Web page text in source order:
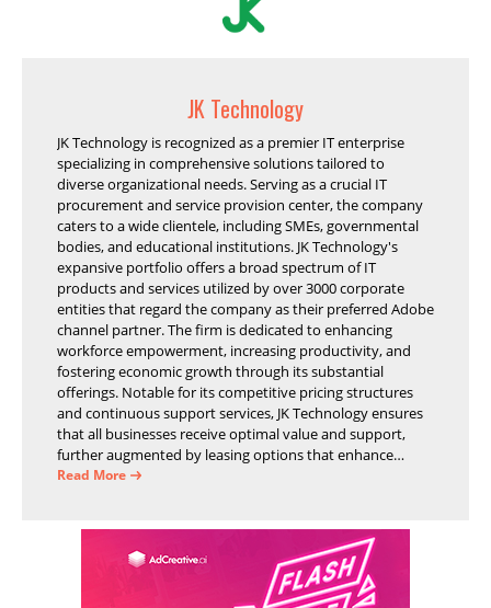
JK Technology
JK Technology is recognized as a premier IT enterprise
specializing in comprehensive solutions tailored to
diverse organizational needs. Serving as a crucial IT
procurement and service provision center, the company
caters to a wide clientele, including SMEs, governmental
bodies, and educational institutions. JK Technology's
expansive portfolio offers a broad spectrum of IT
products and services utilized by over 3000 corporate
entities that regard the company as their preferred Adobe
channel partner. The firm is dedicated to enhancing
workforce empowerment, increasing productivity, and
fostering economic growth through its substantial
offerings. Notable for its competitive pricing structures
and continuous support services, JK Technology ensures
that all businesses receive optimal value and support,
further augmented by leasing options that enhance
operational efficiency and financial stability.
Read More